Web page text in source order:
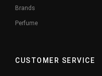
Brands
Perfume
CUSTOMER SERVICE